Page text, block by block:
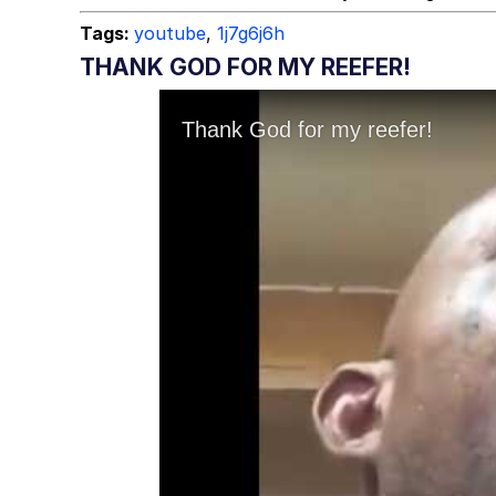
Tags: youtube, 1j7g6j6h
THANK GOD FOR MY REEFER!